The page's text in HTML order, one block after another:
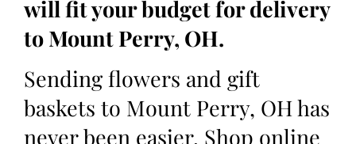
will fit your budget for delivery
to Mount Perry, OH.
Sending flowers and gift
baskets to Mount Perry, OH has
never been easier. Shop online